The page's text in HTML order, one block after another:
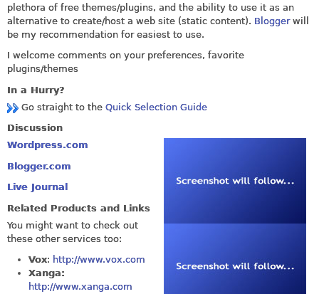
plethora of free themes/plugins, and the ability to use it as an
alternative to create/host a web site (static content). Bloggerwill
be my recommendation for easiest to use.
I welcome comments on your preferences, favorite
plugins/themes
In a Hurry?
Go straight to the Quick Selection Guide
Discussion
Wordpress.com
Blogger.com
Live Journal
Related Products and Links
You might want to check out
these other services too:
Vox: http://www.vox.com
Xanga:
http://www.xanga.com